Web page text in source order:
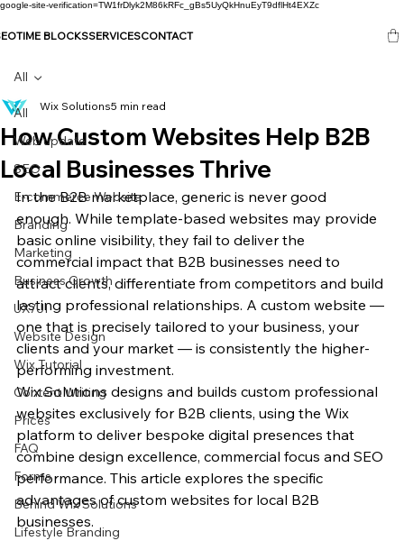
google-site-verification=TW1frDlyk2M86kRFc_gBs5UyQkHnuEyT9dflHt4EXZc
TIME BLOCKSSERVICESCONTACT
All
Web update
SEO
E-commerce Website
Branding
Marketing
Business Growth
UX/UI
Website Design
Wix Tutorial
Content Writing
Prices
FAQ
Forms
Behind Wix Solutions
Lifestyle Branding
All
How Custom Websites Help B2B
Local Businesses Thrive
Wix Solutions5 min read
In the B2B marketplace, generic is never good
enough. While template-based websites may provide
basic online visibility, they fail to deliver the
commercial impact that B2B businesses need to
attract clients, differentiate from competitors and build
lasting professional relationships. A custom website —
one that is precisely tailored to your business, your
clients and your market — is consistently the higher-
performing investment.
Wix Solutions designs and builds custom professional
websites exclusively for B2B clients, using the Wix
platform to deliver bespoke digital presences that
combine design excellence, commercial focus and SEO
performance. This article explores the specific
advantages of custom websites for local B2B
businesses.